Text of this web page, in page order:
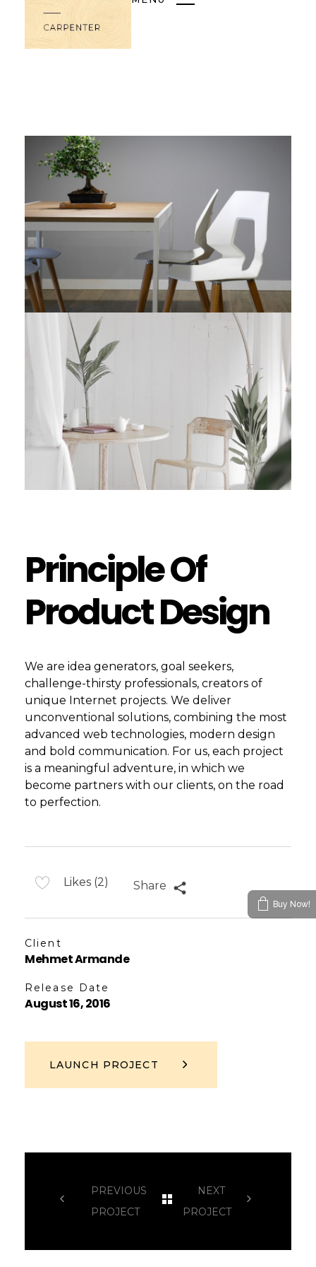
Principle Of
Product Design
We are idea generators, goal seekers,
challenge-thirsty professionals, creators of
unique Internet projects. We deliver
unconventional solutions, combining the most
advanced web technologies, modern design
and bold communication. For us, each project
is a meaningful adventure, in which we
become partners with our clients, on the road
to perfection.
Likes (2) Share
Client
Mehmet Armande
Release Date
August 16, 2016
LAUNCH PROJECT
PREVIOUS
PROJECT
NEXT
PROJECT
Buy Now!